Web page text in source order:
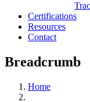
Certifications
Resources
Contact
Breadcrumb
Home